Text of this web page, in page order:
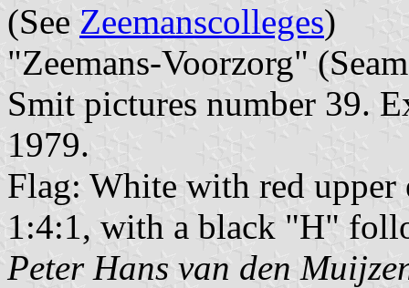
(See Zeemanscolleges)
"Zeemans-Voorzorg"
Smit pictures number 39.
1979.
Flag: White with red upper
1:4:1, with a black "H"
Peter Hans van den